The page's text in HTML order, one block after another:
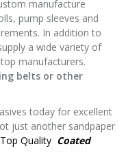
manufacture
pump sleeves and
In addition to
a wide variety of
manufacturers.
belts or other
today for excellent
just another sandpaper
Top Quality Coated